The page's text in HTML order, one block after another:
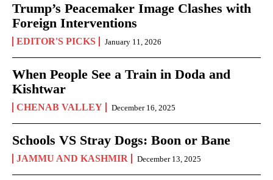
Trump’s Peacemaker Image Clashes with
Foreign Interventions
EDITOR'S PICKS January 11, 2026
When People See a Train in Doda and
Kishtwar
CHENAB VALLEY December 16, 2025
Schools VS Stray Dogs: Boon or Bane
JAMMU AND KASHMIR December 13, 2025